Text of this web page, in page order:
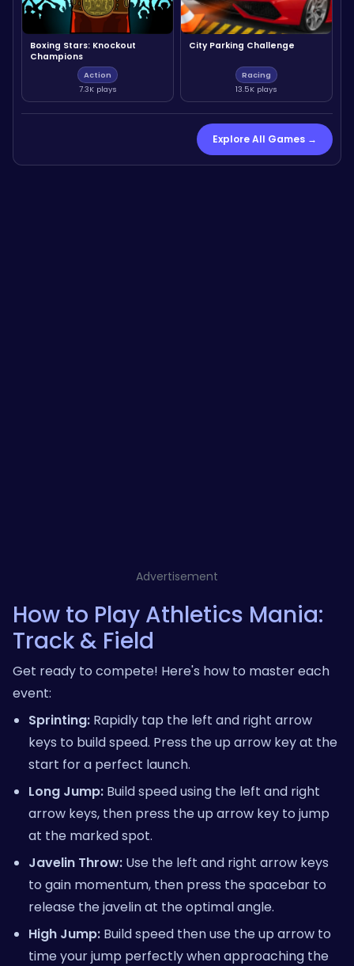
Boxing Stars: Knockout
Champions
Action
7.3K plays
City Parking Challenge
Racing
13.5K plays
Explore All Games →
Advertisement
How to Play Athletics Mania:
Track & Field
Get ready to compete! Here's how to master each
event:
Sprinting: Rapidly tap the left and right arrow
keys to build speed. Press the up arrow key at the
start for a perfect launch.
Long Jump: Build speed using the left and right
arrow keys, then press the up arrow key to jump
at the marked spot.
Javelin Throw: Use the left and right arrow keys
to gain momentum, then press the spacebar to
release the javelin at the optimal angle.
High Jump: Build speed then use the up arrow to
time your jump perfectly when approaching the